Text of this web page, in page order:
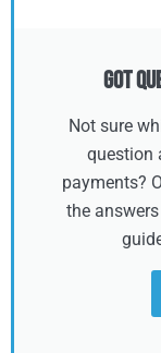
Got
Not sure
question
payments?
the